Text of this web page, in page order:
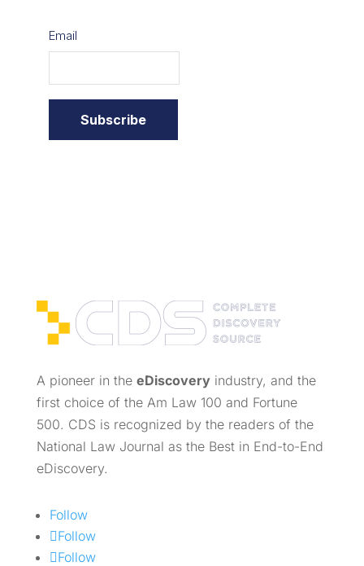
A pioneer in the eDiscoveryindustry, and the
first choice of the Am Law 100 and Fortune
500. CDS is recognized by the readers of the
National Law Journal as the Best in End-to-End
eDiscovery.
Follow
Follow
Follow